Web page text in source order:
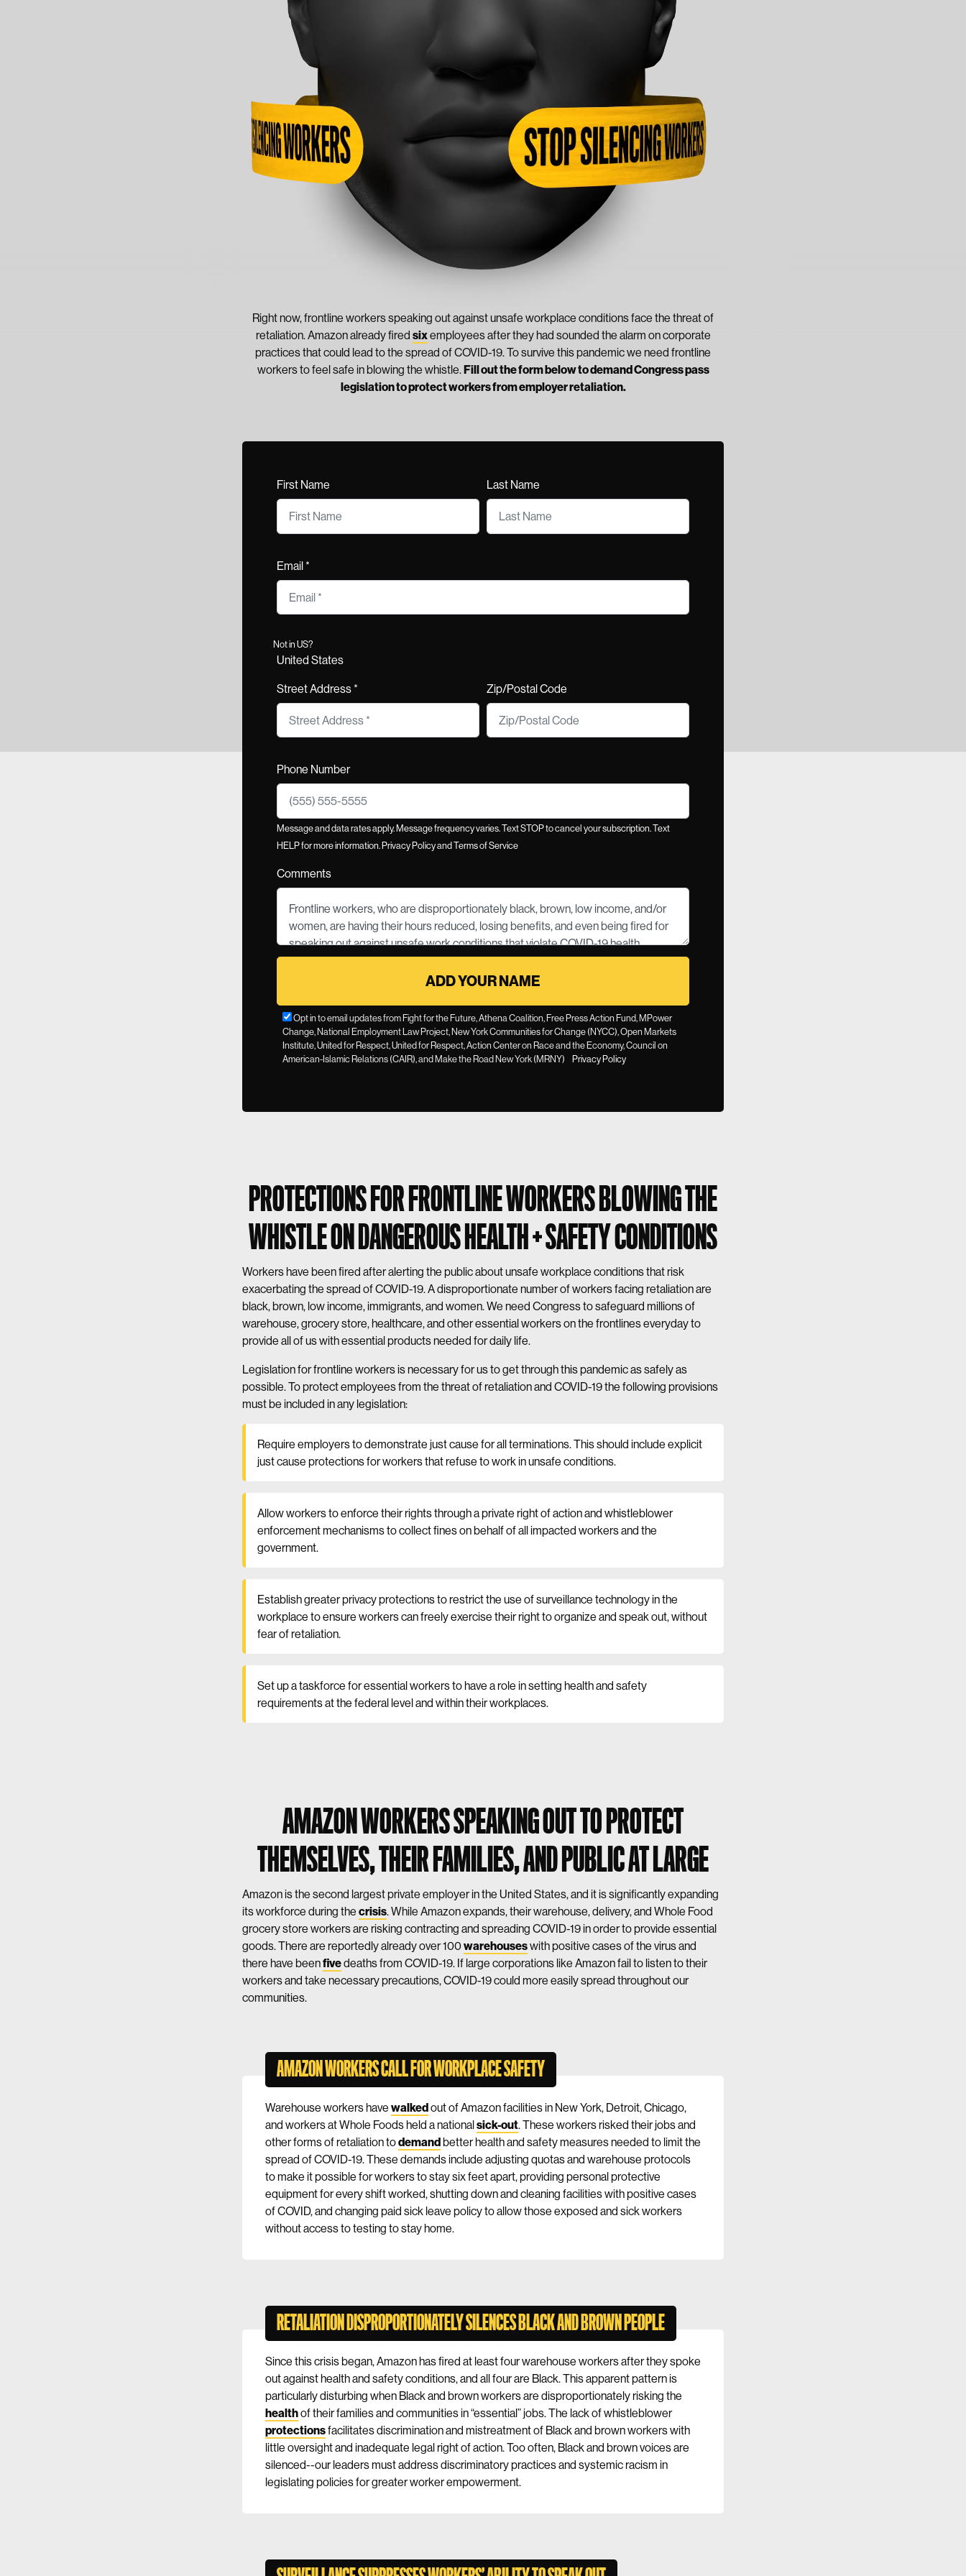
Right now, frontline workers speaking out against unsafe workplace conditions face the threat of
retaliation. Amazon already fired sixemployees after they had sounded the alarm on corporate
practices that could lead to the spread of COVID-19. To survive this pandemic we need frontline
workers to feel safe in blowing the whistle.Fill out the form below to demand Congress pass
legislation to protect workers from employer retaliation.
First Name Last Name
Email *
Not inUS?
United States
Street Address *
Zip/Postal Code
Phone Number
Message and data rates apply. Message frequency varies. Text STOP to cancel your subscription. Text
HELP for more information.Privacy PolicyandTerms of Service
Comments
Opt in to email updates from Fight for the Future, Athena Coalition, Free Press Action Fund, MPower
Change, National Employment Law Project, New York Communities for Change (NYCC), Open Markets
Institute, United for Respect, United for Respect, Action Center on Race and the Economy, Council on
American-Islamic Relations (CAIR), and Make the Road New York (MRNY)
Privacy Policy
PROTECTIONS FOR FRONTLINE WORKERS BLOWING THE
WHISTLE ON DANGEROUS HEALTH + SAFETY CONDITIONS
Workers have been fired after alerting the public about unsafe workplace conditions that risk
exacerbating the spread of COVID-19. A disproportionate number of workers facing retaliation are
black, brown, low income, immigrants, and women. We need Congress to safeguard millions of
warehouse, grocery store, healthcare, and other essential workers on the frontlines everyday to
provide all of us with essential products needed for daily life.
Legislation for frontline workers is necessary for us to get through this pandemic as safely as
possible. To protect employees from the threat of retaliation and COVID-19 the following provisions
must be included in any legislation:
Require employers to demonstrate just cause for all terminations. This should include explicit
just cause protections for workers that refuse to work in unsafe conditions.
Allow workers to enforce their rights through a private right of action and whistleblower
enforcement mechanisms to collect fines on behalf of all impacted workers and the
government.
Establish greater privacy protections to restrict the use of surveillance technology in the
workplace to ensure workers can freely exercise their right to organize and speak out, without
fear of retaliation.
Set up a taskforce for essential workers to have a role in setting health and safety
requirements at the federal level and within their workplaces.
AMAZON WORKERS SPEAKING OUT TO PROTECT
THEMSELVES, THEIR FAMILIES, AND PUBLIC AT LARGE
Amazon is the second largest private employer in the United States, and it is significantly expanding
its workforce during the crisis. While Amazon expands, their warehouse, delivery, and Whole Food
grocery store workers are risking contracting and spreading COVID-19 in order to provide essential
goods. There are reportedly already over 100warehouseswith positive cases of the virus and
there have beenfivedeaths from COVID-19. If large corporations like Amazon fail to listen to their
workers and take necessary precautions, COVID-19 could more easily spread throughout our
communities.
AMAZON WORKERS CALL FOR WORKPLACE SAFETY
Warehouse workers have walkedout of Amazon facilities in New York, Detroit, Chicago,
and workers at Whole Foods held a nationalsick-out. These workers risked their jobs and
other forms of retaliation todemandbetter health and safety measures needed to limit the
spread of COVID-19. These demands include adjusting quotas and warehouse protocols
to make it possible for workers to stay six feet apart, providing personal protective
equipment for every shift worked, shutting down and cleaning facilities with positive cases
of COVID, and changing paid sick leave policy to allow those exposed and sick workers
without access to testing to stay home.
RETALIATION DISPROPORTIONATELY SILENCES BLACK AND BROWN PEOPLE
Since this crisis began, Amazon has fired at least four warehouse workers after they spoke
out against health and safety conditions, and all four are Black. This apparent pattern is
particularly disturbing when Black and brown workers are disproportionately risking the
healthof their families and communities in “essential” jobs. The lack of whistleblower
protectionsfacilitates discrimination and mistreatment of Black and brown workers with
little oversight and inadequate legal right of action. Too often, Black and brown voices are
silenced--our leaders must address discriminatory practices and systemic racism in
legislating policies for greater worker empowerment.